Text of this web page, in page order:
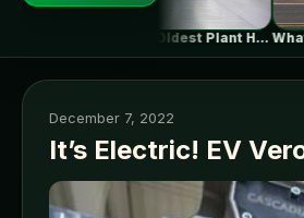
What To Know About California's $3,500…
December 7, 2022
It’s Electric! EV